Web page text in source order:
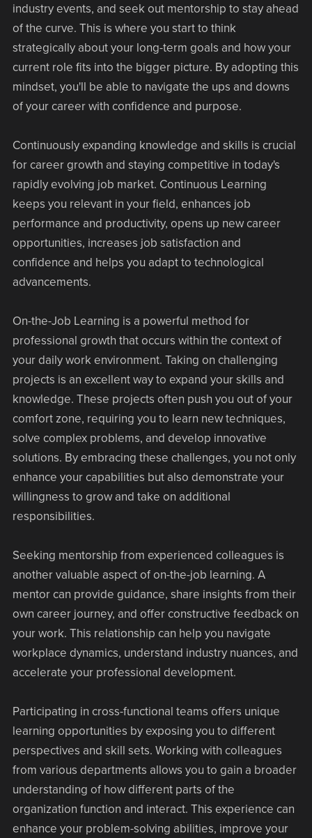
industry events, and seek out mentorship to stay ahead
of the curve. This is where you start to think
strategically about your long-term goals and how your
current role fits into the bigger picture. By adopting this
mindset, you'll be able to navigate the ups and downs
of your career with confidence and purpose.
Continuously expanding knowledge and skills is crucial
for career growth and staying competitive in today's
rapidly evolving job market. Continuous Learning
keeps you relevant in your field, enhances job
performance and productivity, opens up new career
opportunities, increases job satisfaction and
confidence and helps you adapt to technological
advancements.
On-the-Job Learning is a powerful method for
professional growth that occurs within the context of
your daily work environment. Taking on challenging
projects is an excellent way to expand your skills and
knowledge. These projects often push you out of your
comfort zone, requiring you to learn new techniques,
solve complex problems, and develop innovative
solutions. By embracing these challenges, you not only
enhance your capabilities but also demonstrate your
willingness to grow and take on additional
responsibilities.
Seeking mentorship from experienced colleagues is
another valuable aspect of on-the-job learning. A
mentor can provide guidance, share insights from their
own career journey, and offer constructive feedback on
your work. This relationship can help you navigate
workplace dynamics, understand industry nuances, and
accelerate your professional development.
Participating in cross-functional teams offers unique
learning opportunities by exposing you to different
perspectives and skill sets. Working with colleagues
from various departments allows you to gain a broader
understanding of how different parts of the
organization function and interact. This experience can
enhance your problem-solving abilities, improve your